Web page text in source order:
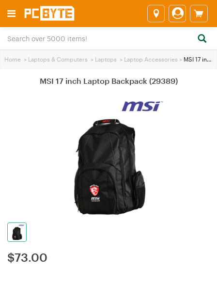
Home > Laptops & Computers > Laptops > Laptop Accessories > MSI 17 inch Laptop Backpack (29389)
MSI 17 inch Laptop Backpack (29389)
$73.00